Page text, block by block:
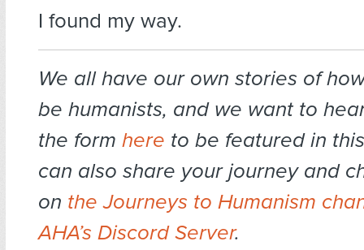
I found my way.
We all have our own stories of
be humanists, and we want to
the form here to be featured in
can also share your journey and
on the Journeys to Humanism
AHA’s Discord Server.